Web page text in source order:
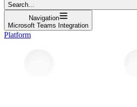
Search...
Navigation
Microsoft Teams Integration
Platform